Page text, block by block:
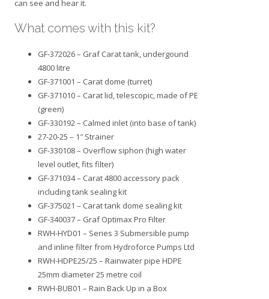
can see and hear it.
What comes with this kit?
GF-372026 – Graf Carat tank, undergound
4800 litre
GF-371001 – Carat dome (turret)
GF-371010 – Carat lid, telescopic, made of PE
(green)
GF-330192 – Calmed inlet (into base of tank)
27-20-25 – 1″ Strainer
GF-330108 – Overflow siphon (high water
level outlet, fits filter)
GF-371034 – Carat 4800 accessory pack
including tank sealing kit
GF-375021 – Carat tank dome sealing kit
GF-340037 – Graf Optimax Pro Filter
RWH-HYD01 – Series 3 Submersible pump
and inline filter from Hydroforce Pumps Ltd
RWH-HDPE25/25 – Rainwater pipe HDPE
25mm diameter 25 metre coil
RWH-BUB01 – Rain Back Up in a Box